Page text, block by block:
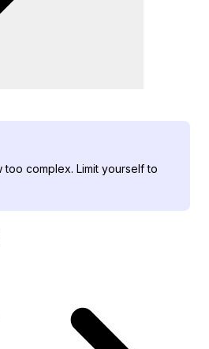
complex. Limit yourself to